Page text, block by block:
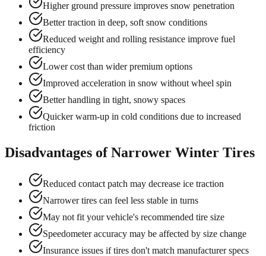
Higher ground pressure improves snow penetration
Better traction in deep, soft snow conditions
Reduced weight and rolling resistance improve fuel
efficiency
Lower cost than wider premium options
Improved acceleration in snow without wheel spin
Better handling in tight, snowy spaces
Quicker warm-up in cold conditions due to increased
friction
Disadvantages of Narrower Winter Tires
Reduced contact patch may decrease ice traction
Narrower tires can feel less stable in turns
May not fit your vehicle's recommended tire size
Speedometer accuracy may be affected by size change
Insurance issues if tires don't match manufacturer specs